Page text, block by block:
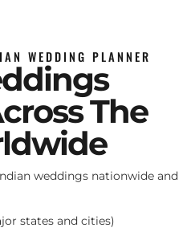
WEDDING PLANNER
The
weddings nationwide and
states and cities)